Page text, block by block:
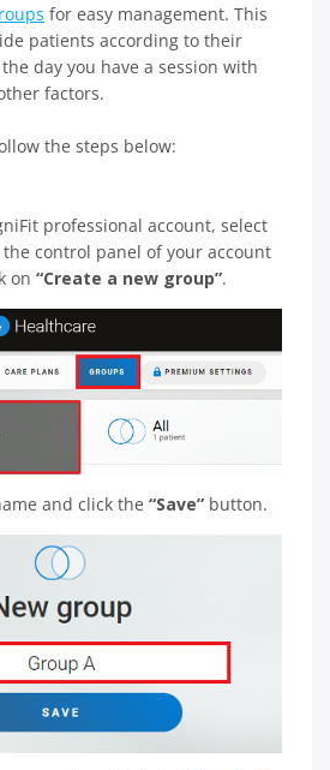
for easy management. This
patients according to their
day you have a session with
factors.
the steps below:
professional account, select
control panel of your account
on “Create a new group”.
and click the “Save” button.